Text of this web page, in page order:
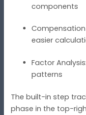
components
easier
Factor
patterns
The built-in step
phase in the top-